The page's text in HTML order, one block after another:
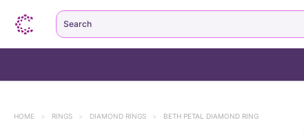
HOME > RINGS > DIAMOND RINGS > BETH PETAL DIAMOND RING
Search